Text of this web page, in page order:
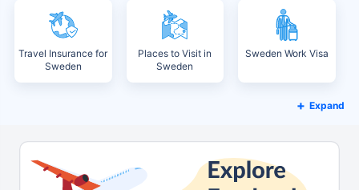
Travel Insurance for
Sweden
Places to Visit in
Sweden
Sweden Work Visa
Expand